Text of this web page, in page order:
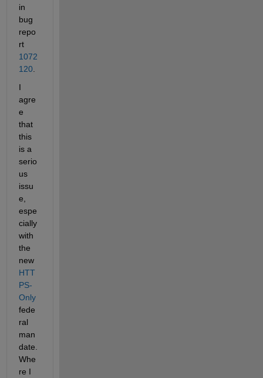
in
bug
repo
rt
1072
120.
I
agre
e
that
this
is a
serio
us
issu
e,
espe
cially
with
the
new
HTT
PS-
Only
fede
ral
man
date.
Whe
re I